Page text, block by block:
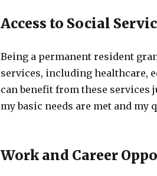
Access to Social
Being a permanent resident
services, including healthcare,
can benefit from these
my basic needs are met and my
Work and Career